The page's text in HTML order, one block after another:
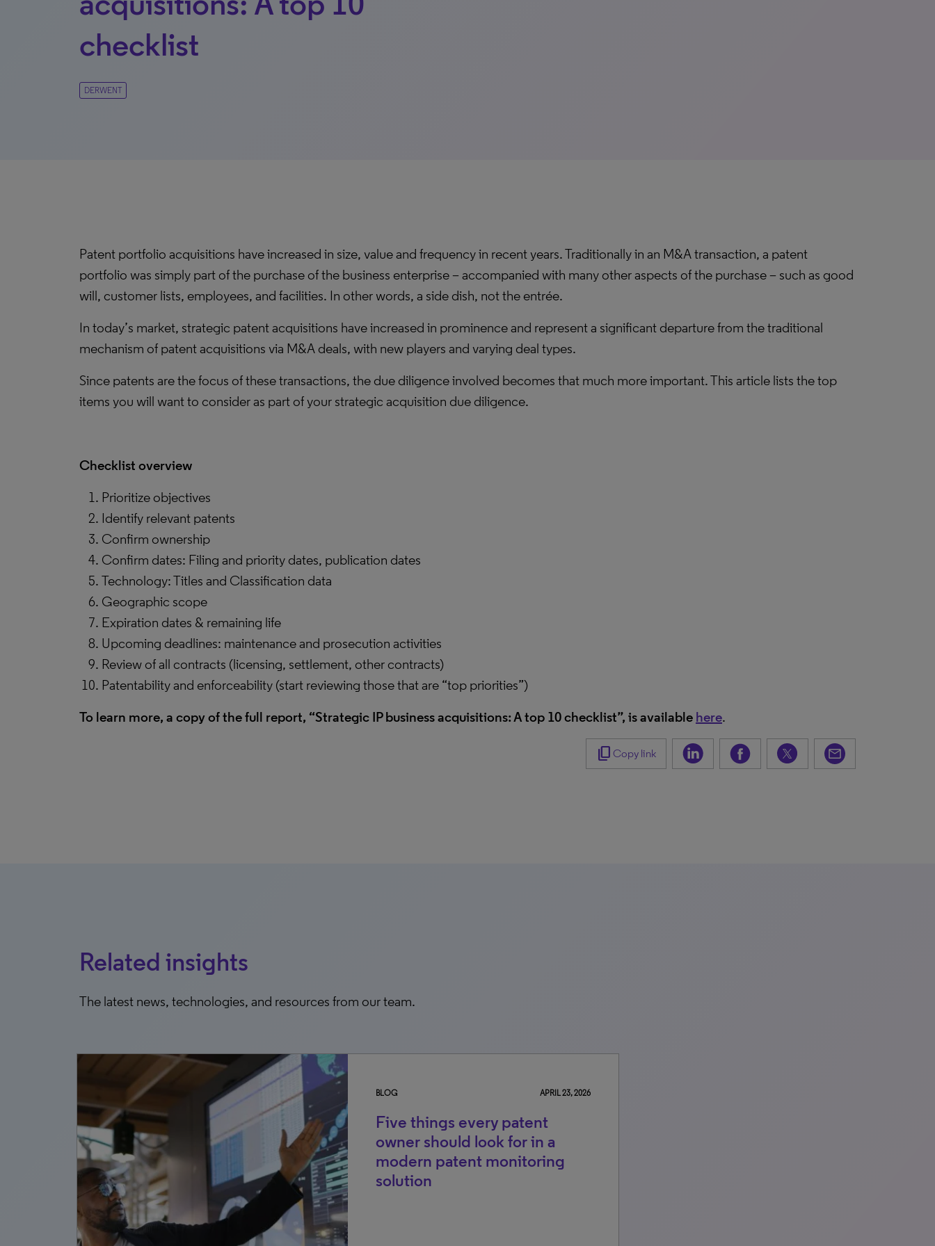
checklist
DERWENT
Patent portfolio acquisitions have increased in size, value and frequency in recent years. Traditionally in an M&A transaction, a patent
portfolio was simply part of the purchase of the business enterprise – accompanied with many other aspects of the purchase – such as good
will, customer lists, employees, and facilities. In other words, a side dish, not the entrée.
In today’s market, strategic patent acquisitions have increased in prominence and represent a significant departure from the traditional
mechanism of patent acquisitions via M&A deals, with new players and varying deal types.
Since patents are the focus of these transactions, the due diligence involved becomes that much more important. This article lists the top
items you will want to consider as part of your strategic acquisition due diligence.
Checklist overview
Prioritize objectives
Identify relevant patents
Confirm ownership
Confirm dates: Filing and priority dates, publication dates
Technology: Titles and Classification data
Geographic scope
Expiration dates & remaining life
Upcoming deadlines: maintenance and prosecution activities
Review of all contracts (licensing, settlement, other contracts)
Patentability and enforceability (start reviewing those that are “top priorities”)
To learn more, a copy of the full report, “Strategic IP business acquisitions: A top 10 checklist”, is available here.
content_copy Copy link
Related insights
The latest news, technologies, and resources from our team.
BLOG APRIL 23, 2026
Five things every patent
owner should look for in a
modern patent monitoring
solution